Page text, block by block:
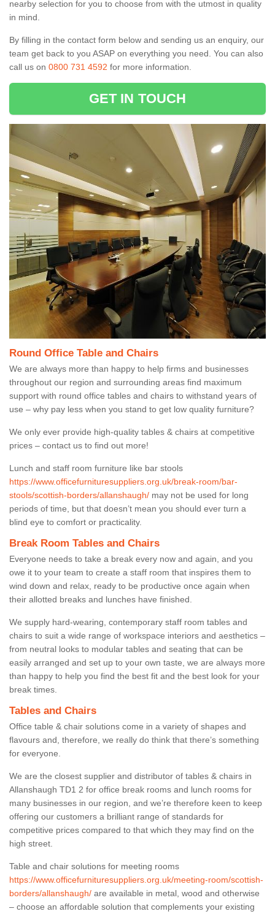
nearby selection for you to choose from with the utmost in quality
in mind.
By filling in the contact form below and sending us an enquiry, our
team get back to you ASAP on everything you need. You can also
call us on 0800 731 4592 for more information.
GET IN TOUCH
Round Office Table and Chairs
We are always more than happy to help firms and businesses
throughout our region and surrounding areas find maximum
support with round office tables and chairs to withstand years of
use – why pay less when you stand to get low quality furniture?
We only ever provide high-quality tables & chairs at competitive
prices – contact us to find out more!
Lunch and staff room furniture like bar stools
https://www.officefurnituresuppliers.org.uk/break-room/bar-
stools/scottish-borders/allanshaugh/ may not be used for long
periods of time, but that doesn’t mean you should ever turn a
blind eye to comfort or practicality.
Break Room Tables and Chairs
Everyone needs to take a break every now and again, and you
owe it to your team to create a staff room that inspires them to
wind down and relax, ready to be productive once again when
their allotted breaks and lunches have finished.
We supply hard-wearing, contemporary staff room tables and
chairs to suit a wide range of workspace interiors and aesthetics –
from neutral looks to modular tables and seating that can be
easily arranged and set up to your own taste, we are always more
than happy to help you find the best fit and the best look for your
break times.
Tables and Chairs
Office table & chair solutions come in a variety of shapes and
flavours and, therefore, we really do think that there’s something
for everyone.
We are the closest supplier and distributor of tables & chairs in
Allanshaugh TD1 2 for office break rooms and lunch rooms for
many businesses in our region, and we’re therefore keen to keep
offering our customers a brilliant range of standards for
competitive prices compared to that which they may find on the
high street.
Table and chair solutions for meeting rooms
https://www.officefurnituresuppliers.org.uk/meeting-room/scottish-
borders/allanshaugh/ are available in metal, wood and otherwise
– choose an affordable solution that complements your existing